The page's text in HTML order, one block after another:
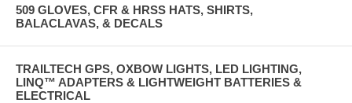
509 GLOVES, CFR & HRSS HATS, SHIRTS,
BALACLAVAS, & DECALS
TRAILTECH GPS, OXBOW LIGHTS, LED LIGHTING,
LINQ™ ADAPTERS & LIGHTWEIGHT BATTERIES &
ELECTRICAL